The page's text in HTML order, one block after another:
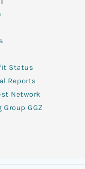
Status
Reports
Network
Group GGZ